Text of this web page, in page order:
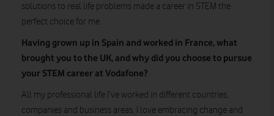
solutions to real life problems made a career in STEM the
perfect choice for me.
Having grown up in Spain and worked in France, what
brought you to the UK, and why did you choose to pursue
your STEM career at Vodafone?
All my professional life I’ve worked in different countries,
companies and business areas. I love embracing change and